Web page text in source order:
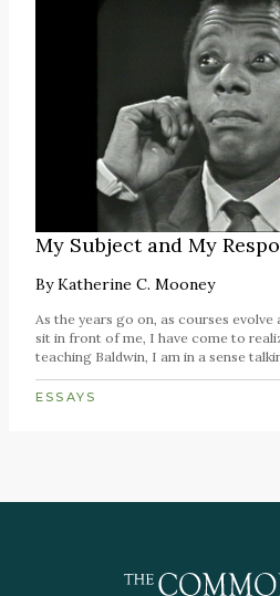
My Subject and My
ByKatherine C. Mooney
As the years go on, as courses
sit in front of me, I have come to
teaching Baldwin, I am in a sense
ESSAYS